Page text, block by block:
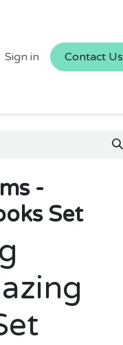
Sign in Contact Us
-
Set